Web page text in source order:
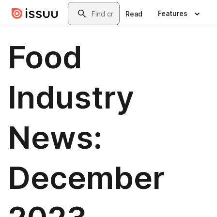
Skip to main contentSearch
Read Features
Food
Industry
News:
December